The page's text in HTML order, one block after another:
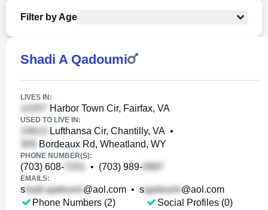
Filter by Age
Shadi A Qadoumi
LIVES IN:
Harbor Town Cir, Fairfax, VA
USED TO LIVE IN:
Lufthansa Cir, Chantilly, VA •
Bordeaux Rd, Wheatland, WY
PHONE NUMBER(S):
(703) 608- • (703) 989-
EMAILS:
s @aol.com • s
@aol.com
Phone Numbers (2)
Social Profiles (0)